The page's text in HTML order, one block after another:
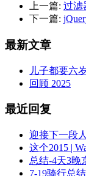
上一篇: 过滤
下一篇:
最新文章
儿子都要六
回顾 2025
最近回复
迎接下一段
这个2015 |
总结-4天3晚
7-19骑行总